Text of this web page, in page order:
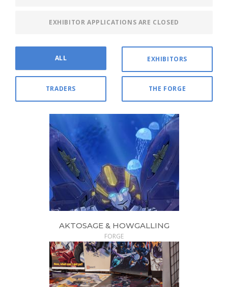
EXHIBITOR APPLICATIONS ARE CLOSED
ALL EXHIBITORS
TRADERS THE FORGE
AKTOSAGE & HOWGALLING
FORGE